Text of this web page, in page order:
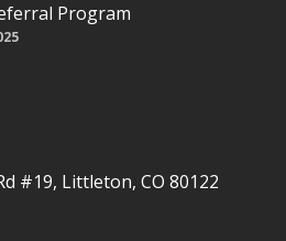
Program
#19, Littleton, CO 80122